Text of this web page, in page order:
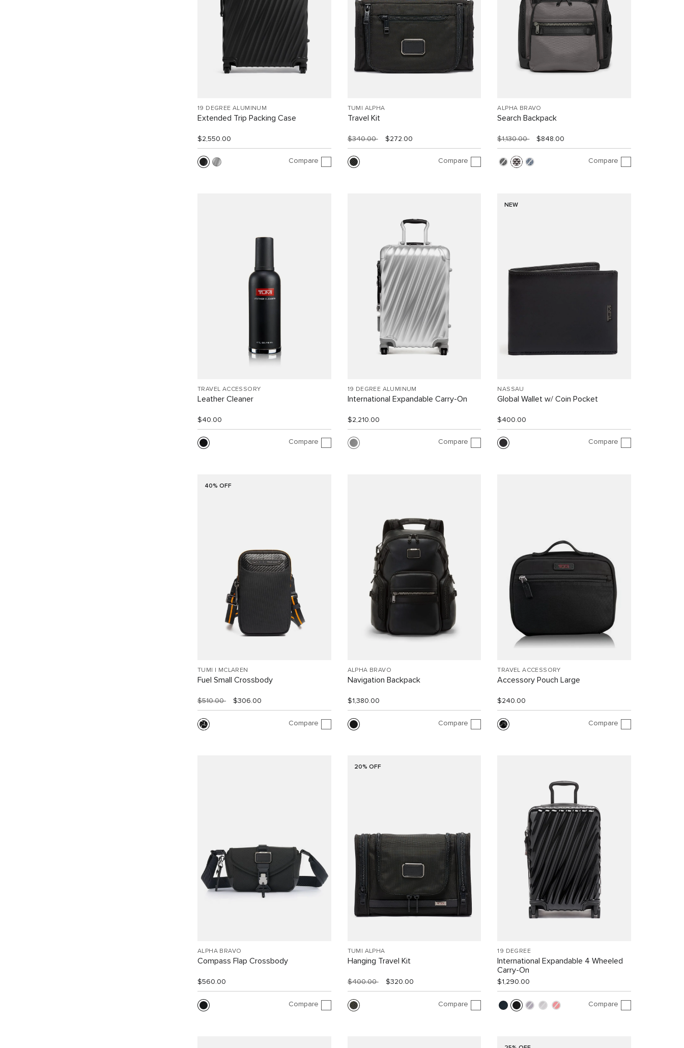
19 DEGREE ALUMINUM
Extended Trip Packing Case
$2,550.00
Compare
TUMI ALPHA
Travel Kit
$340.00 $272.00
Compare
ALPHA BRAVO
Search Backpack
$1,130.00 $848.00
Compare
TRAVEL ACCESSORY
Leather Cleaner
$40.00
Compare
19 DEGREE ALUMINUM
International Expandable Carry-On
$2,210.00
Compare
NEW
NASSAU
Global Wallet w/ Coin Pocket
$400.00
Compare
40% OFF
TUMI I MCLAREN
Fuel Small Crossbody
$510.00 $306.00
Compare
ALPHA BRAVO
Navigation Backpack
$1,380.00
Compare
TRAVEL ACCESSORY
Accessory Pouch Large
$240.00
Compare
ALPHA BRAVO
Compass Flap Crossbody
$560.00
Compare
20% OFF
TUMI ALPHA
Hanging Travel Kit
$400.00 $320.00
Compare
19 DEGREE
International Expandable 4 Wheeled
Carry-On
$1,290.00
Compare